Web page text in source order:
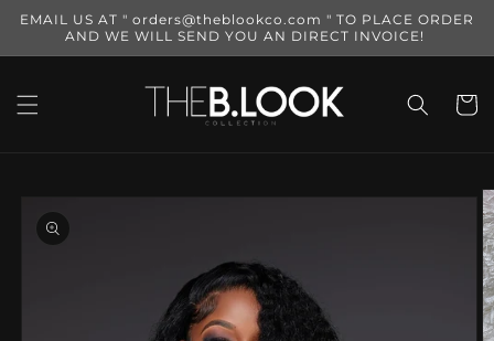
Skip to
content
EMAIL US AT " orders@theblookco.com " TO PLACE ORDER
AND WE WILL SEND YOU AN DIRECT INVOICE!
Cart
product
information